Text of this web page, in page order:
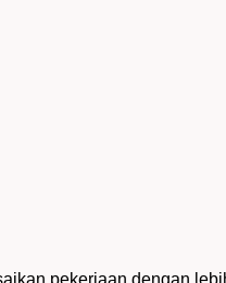
pekerjaan dengan